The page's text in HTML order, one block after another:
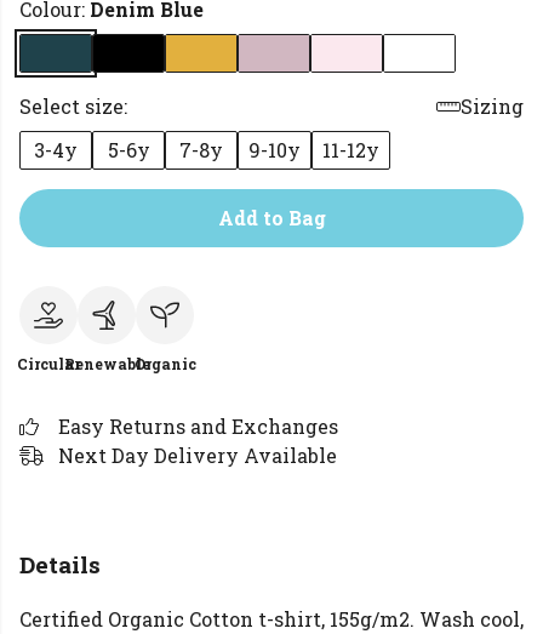
Colour: Denim Blue
Select size:
Sizing
3-4y
5-6y 7-8y 9-10y 11-12y
Add to Bag
CircularRenewableOrganic
Easy Returns and Exchanges
Next Day Delivery Available
Details
Certified Organic Cotton t-shirt, 155g/m2. Wash cool,